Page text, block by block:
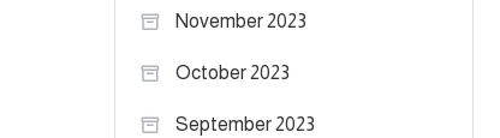
November 2023
October 2023
September 2023